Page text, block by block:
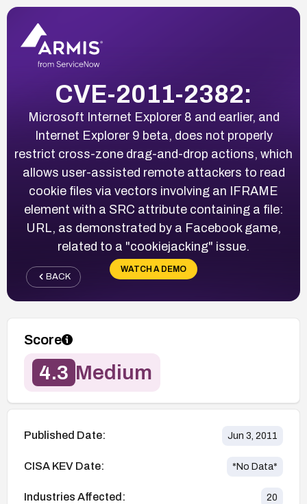
CVE-2011-2382:
Microsoft Internet Explorer 8 and earlier, and
Internet Explorer 9 beta, does not properly
restrict cross-zone drag-and-drop actions, which
allows user-assisted remote attackers to read
cookie files via vectors involving an IFRAME
element with a SRC attribute containing a file:
URL, as demonstrated by a Facebook game,
related to a "cookiejacking" issue.
WATCH A DEMO
BACK
Score
4.3 Medium
Published Date: Jun 3, 2011
CISA KEV Date: *No Data*
Industries Affected: 20